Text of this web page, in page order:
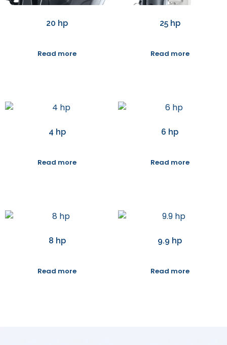
20 hp
Read more
25 hp
Read more
4 hp
Read more
6 hp
Read more
8 hp
Read more
9.9 hp
Read more